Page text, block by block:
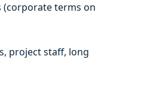
(corporate terms on
project staff, long